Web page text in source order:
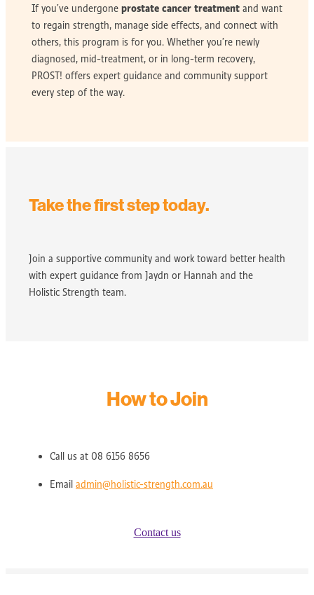
If you’ve undergone prostate cancer treatment and want
to regain strength, manage side effects, and connect with
others, this program is for you. Whether you’re newly
diagnosed, mid-treatment, or in long-term recovery,
PROST! offers expert guidance and community support
every step of the way.
Take the first step today.
Join a supportive community and work toward better health
with expert guidance from Jaydn or Hannah and the
Holistic Strength team.
How to Join
Call us at 08 6156 8656
Email admin@holistic-strength.com.au
Contact us